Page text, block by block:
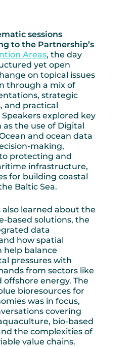
sessions
to the Partnership’s
Areas, the day
yet open
on topical issues
through a mix of
strategic
and practical
explored key
as the use of Digital
and ocean data
making,
protecting and
infrastructure,
for building coastal
Baltic Sea.
learned about the
based solutions, the
data
how spatial
help balance
pressures with
from sectors like
offshore energy. The
bioresources for
was in focus,
covering
bio-based
the complexities of
value chains.